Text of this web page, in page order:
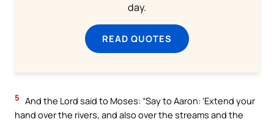
day.
READ QUOTES
5 And the Lord said to Moses: “Say to Aaron: ‘Extend your
hand over the rivers, and also over the streams and the